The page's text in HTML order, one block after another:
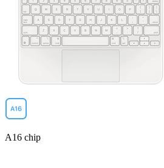
A16 chip